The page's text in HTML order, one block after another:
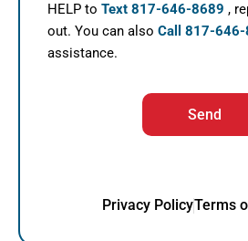
HELP to Text 817-646-8689 ,
out. You can also Call 817-
assistance.
Send
Privacy PolicyTerms